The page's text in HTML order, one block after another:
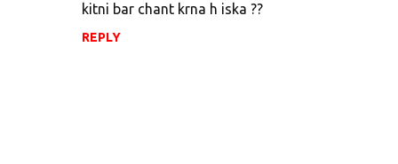
kitni bar chant krna h iska ??
REPLY